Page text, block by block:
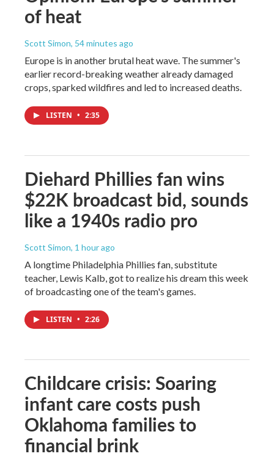
of heat
Scott Simon, 54 minutes ago
Europe is in another brutal heat wave. The summer's
earlier record-breaking weather already damaged
crops, sparked wildfires and led to increased deaths.
LISTEN • 2:35
Diehard Phillies fan wins
$22K broadcast bid, sounds
like a 1940s radio pro
Scott Simon, 1 hour ago
A longtime Philadelphia Phillies fan, substitute
teacher, Lewis Kalb, got to realize his dream this week
of broadcasting one of the team's games.
LISTEN • 2:26
Childcare crisis: Soaring
infant care costs push
Oklahoma families to
financial brink